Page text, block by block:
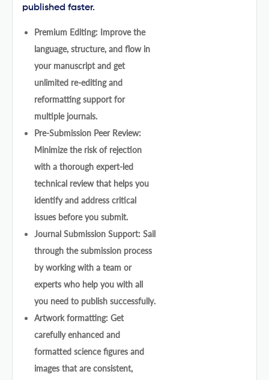
published faster.
Premium Editing: Improve the
language, structure, and flow in
your manuscript and get
unlimited re-editing and
reformatting support for
multiple journals.
Pre-Submission Peer Review:
Minimize the risk of rejection
with a thorough expert-led
technical review that helps you
identify and address critical
issues before you submit.
Journal Submission Support: Sail
through the submission process
by working with a team or
experts who help you with all
you need to publish successfully.
Artwork formatting: Get
carefully enhanced and
formatted science figures and
images that are consistent,